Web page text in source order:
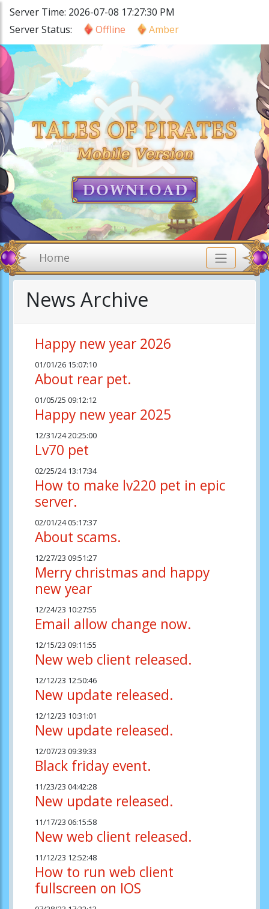
Server Time: 2026-07-08 17:27:30 PM
Server Status:
Offline Amber
Home
News Archive
Happy new year 2026
01/01/26 15:07:10
About rear pet.
01/05/25 09:12:12
Happy new year 2025
12/31/24 20:25:00
Lv70 pet
02/25/24 13:17:34
How to make lv220 pet in epic
server.
02/01/24 05:17:37
About scams.
12/27/23 09:51:27
Merry christmas and happy
new year
12/24/23 10:27:55
Email allow change now.
12/15/23 09:11:55
New web client released.
12/12/23 12:50:46
New update released.
12/12/23 10:31:01
New update released.
12/07/23 09:39:33
Black friday event.
11/23/23 04:42:28
New update released.
11/17/23 06:15:58
New web client released.
11/12/23 12:52:48
How to run web client
fullscreen on IOS